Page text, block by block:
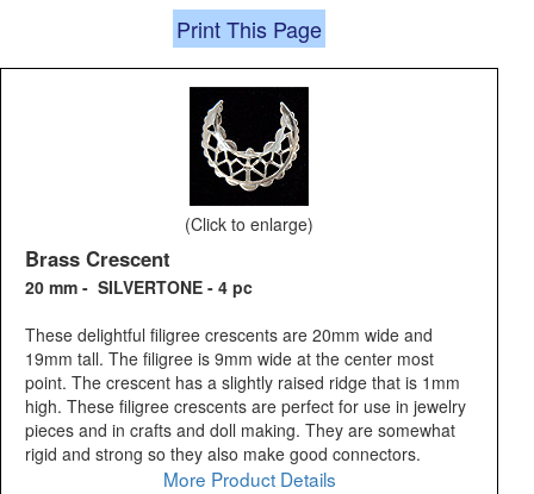
Print This Page
(Click to enlarge)
Brass Crescent
20 mm - SILVERTONE - 4 pc
These delightful filigree crescents are 20mm wide and
19mm tall. The filigree is 9mm wide at the center most
point. The crescent has a slightly raised ridge that is 1mm
high. These filigree crescents are perfect for use in jewelry
pieces and in crafts and doll making. They are somewhat
rigid and strong so they also make good connectors.
More Product Details